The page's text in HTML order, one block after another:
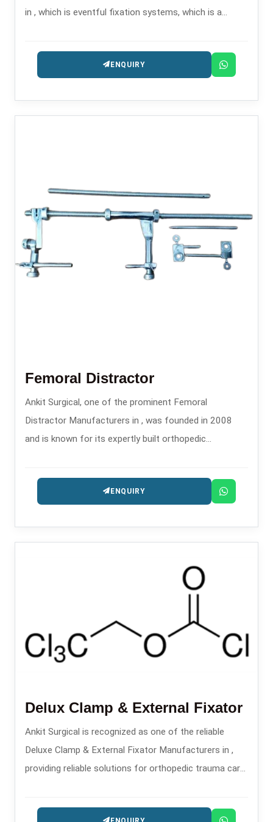
in , which is eventful fixation systems, which is a
ENQUIRY
Femoral Distractor
Ankit Surgical, one of the prominent Femoral
Distractor Manufacturers in , was founded in 2008
and is known for its expertly built orthopedic
ENQUIRY
Delux Clamp & External Fixator
Ankit Surgical is recognized as one of the reliable
Deluxe Clamp & External Fixator Manufacturers in ,
providing reliable solutions for orthopedic trauma care